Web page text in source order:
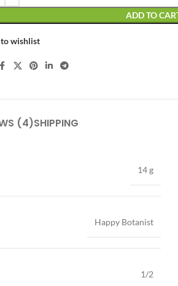
ADD TO
wishlist
(4)SHIPPING
14 g
Happy Botanist
1/2